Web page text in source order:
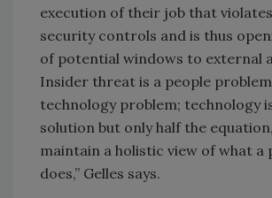
execution of their job that
security controls and is thus
of potential windows to external
Insider threat is a people
technology problem; technology
solution but only half the
maintain a holistic view of what a
does,” Gelles says.